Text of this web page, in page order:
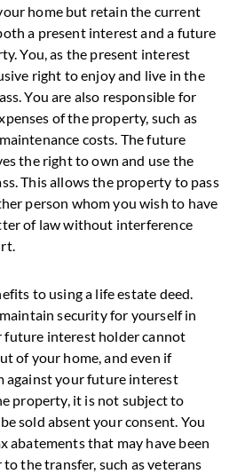
home but retain the current
a present interest and a future
You, as the present interest
right to enjoy and live in the
You are also responsible for
of the property, such as
costs. The future
the right to own and use the
This allows the property to pass
person whom you wish to have
of law without interference
to using a life estate deed.
security for yourself in
future interest holder cannot
of your home, and even if
against your future interest
property, it is not subject to
sold absent your consent. You
abatements that may have been
the transfer, such as veterans